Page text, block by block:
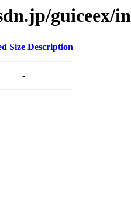
guiceex/
Size Description
-